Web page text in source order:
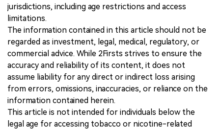
jurisdictions, including age restrictions and access
limitations.
The information contained in this article should not be
regarded as investment, legal, medical, regulatory, or
commercial advice. While 2Firsts strives to ensure the
accuracy and reliability of its content, it does not
assume liability for any direct or indirect loss arising
from errors, omissions, inaccuracies, or reliance on the
information contained herein.
This article is not intended for individuals below the
legal age for accessing tobacco or nicotine-related